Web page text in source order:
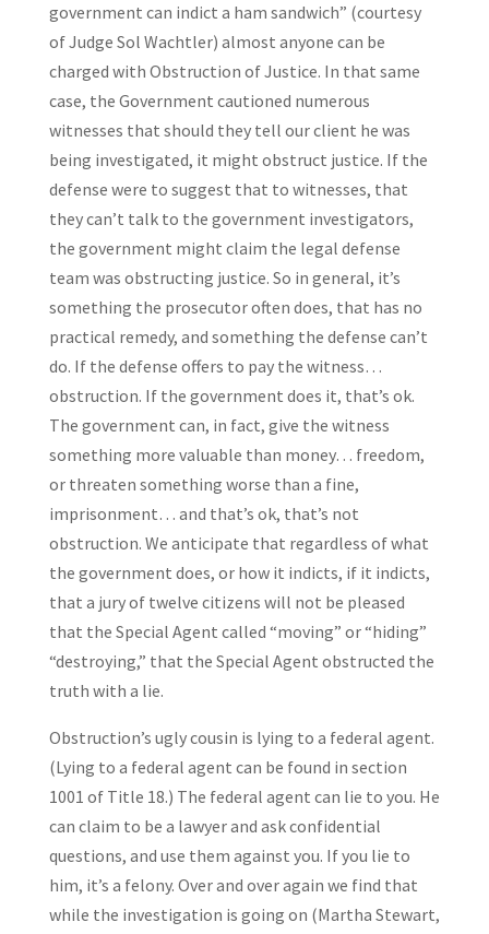
government can indict a ham sandwich” (courtesy
of Judge Sol Wachtler) almost anyone can be
charged with Obstruction of Justice. In that same
case, the Government cautioned numerous
witnesses that should they tell our client he was
being investigated, it might obstruct justice. If the
defense were to suggest that to witnesses, that
they can’t talk to the government investigators,
the government might claim the legal defense
team was obstructing justice. So in general, it’s
something the prosecutor often does, that has no
practical remedy, and something the defense can’t
do. If the defense offers to pay the witness…
obstruction. If the government does it, that’s ok.
The government can, in fact, give the witness
something more valuable than money… freedom,
or threaten something worse than a fine,
imprisonment… and that’s ok, that’s not
obstruction. We anticipate that regardless of what
the government does, or how it indicts, if it indicts,
that a jury of twelve citizens will not be pleased
that the Special Agent called “moving” or “hiding”
“destroying,” that the Special Agent obstructed the
truth with a lie.
Obstruction’s ugly cousin is lying to a federal agent.
(Lying to a federal agent can be found in section
1001 of Title 18.) The federal agent can lie to you. He
can claim to be a lawyer and ask confidential
questions, and use them against you. If you lie to
him, it’s a felony. Over and over again we find that
while the investigation is going on (Martha Stewart,